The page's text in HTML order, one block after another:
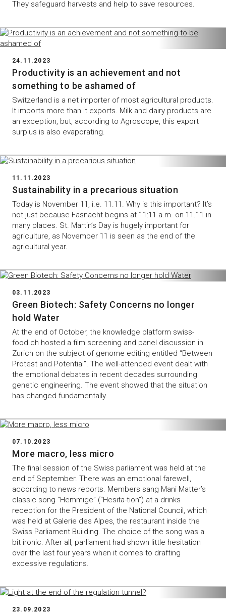
They safeguard harvests and help to save resources.
24.11.2023
Productivity is an achievement and not
something to be ashamed of
Switzerland is a net importer of most agricultural products.
It imports more than it exports. Milk and dairy products are
an exception, but, according to Agroscope, this export
surplus is also evaporating.
11.11.2023
Sustainability in a precarious situation
Today is November 11, i.e. 11.11. Why is this important? It’s
not just because Fasnacht begins at 11:11 a.m. on 11.11 in
many places. St. Martin’s Day is hugely important for
agriculture, as November 11 is seen as the end of the
agricultural year.
03.11.2023
Green Biotech: Safety Concerns no longer
hold Water
At the end of October, the knowledge platform swiss-
food.ch hosted a film screening and panel discussion in
Zurich on the subject of genome editing entitled “Between
Protest and Potential”. The well-attended event dealt with
the emotional debates in recent decades surrounding
genetic engineering. The event showed that the situation
has changed fundamentally.
07.10.2023
More macro, less micro
The final session of the Swiss parliament was held at the
end of September. There was an emotional farewell,
according to news reports. Members sang Mani Matter’s
classic song “Hemmige” (“Hesita-tion”) at a drinks
reception for the President of the National Council, which
was held at Galerie des Alpes, the restaurant inside the
Swiss Parliament Building. The choice of the song was a
bit ironic. After all, parliament had shown little hesitation
over the last four years when it comes to drafting
excessive regulations.
23.09.2023